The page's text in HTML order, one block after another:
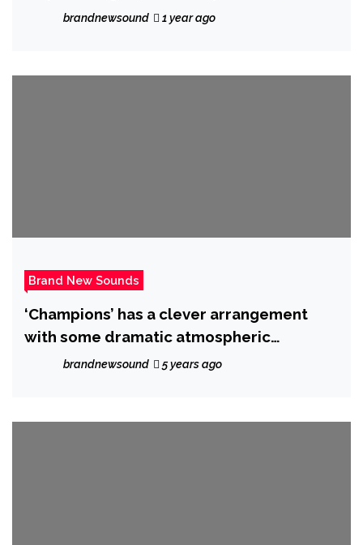
Musicians
brandnewsound 1 year ago
Brand New Sounds
‘Champions’ has a clever arrangement
with some dramatic atmospheric
synthesis that rises and falls in all of the
brandnewsound 5 years ago